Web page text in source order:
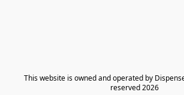
​This website is owned and operated by
reserved 2026